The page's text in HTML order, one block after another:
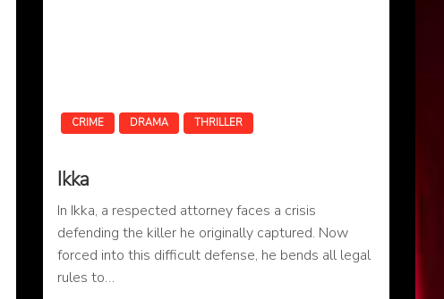
CRIME DRAMA THRILLER
Ikka
In Ikka, a respected attorney faces a crisis
defending the killer he originally captured. Now
forced into this difficult defense, he bends all legal
rules to…